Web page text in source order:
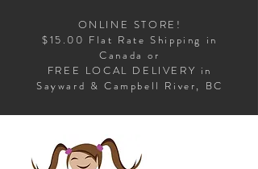
ONLINE STORE!
$15.00 Flat Rate Shipping in
Canada or
FREE LOCAL DELIVERY in
Sayward & Campbell River, BC